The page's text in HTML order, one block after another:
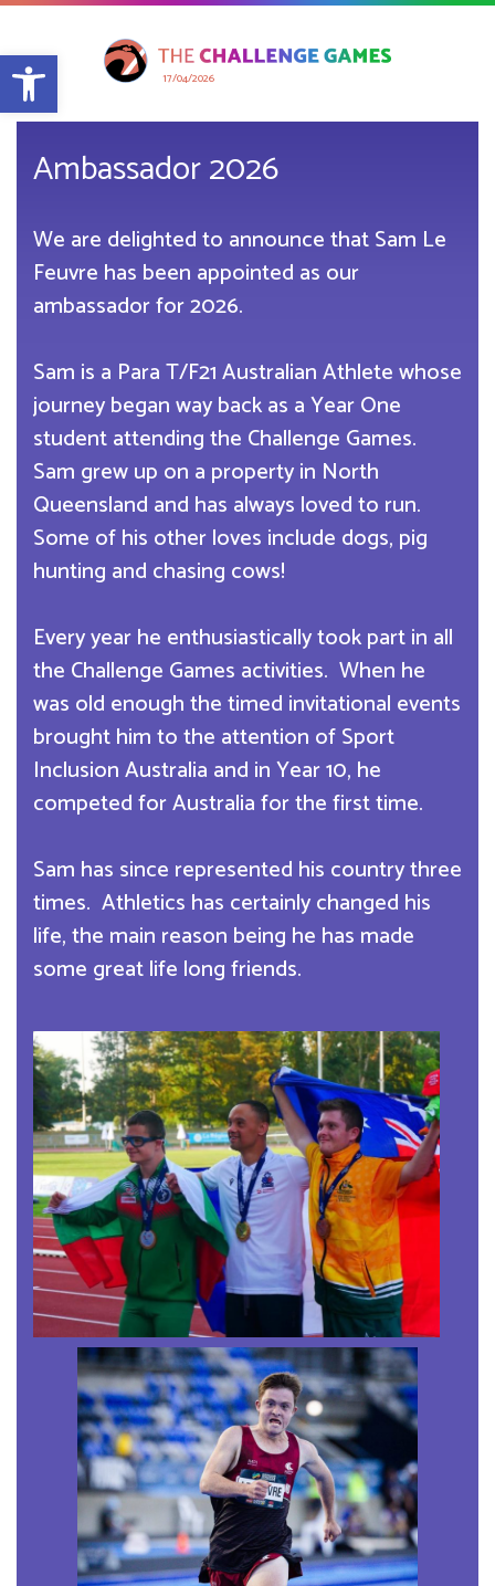
Open toolbar 17/04/2026
Ambassador 2026
We are delighted to announce that Sam Le
Feuvre has been appointed as our
ambassador for 2026.
Sam is a Para T/F21 Australian Athlete whose
journey began way back as a Year One
student attending the Challenge Games.
Sam grew up on a property in North
Queensland and has always loved to run.
Some of his other loves include dogs, pig
hunting and chasing cows!
Every year he enthusiastically took part in all
the Challenge Games activities. When he
was old enough the timed invitational events
brought him to the attention of Sport
Inclusion Australia and in Year 10, he
competed for Australia for the first time.
Sam has since represented his country three
times. Athletics has certainly changed his
life, the main reason being he has made
some great life long friends.